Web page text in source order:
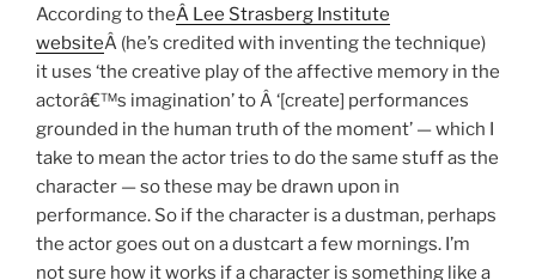
According to theÂ Lee Strasberg Institute
websiteÂ (he’s credited with inventing the technique)
it uses ‘the creative play of the affective memory in the
actorâ€™s imagination’ to Â ‘[create] performances
grounded in the human truth of the moment’ — which I
take to mean the actor tries to do the same stuff as the
character — so these may be drawn upon in
performance. So if the character is a dustman, perhaps
the actor goes out on a dustcart a few mornings. I’m
not sure how it works if a character is something like a